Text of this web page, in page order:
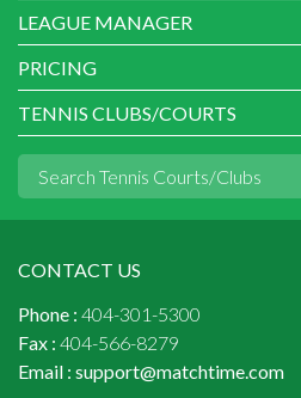
LEAGUE MANAGER
PRICING
TENNIS CLUBS/COURTS
CONTACT US
Phone : 404-301-5300
Fax : 404-566-8279
Email : support@matchtime.com